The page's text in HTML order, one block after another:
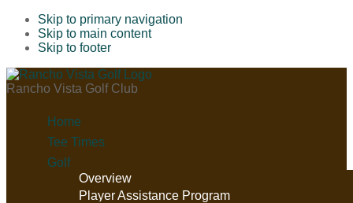
Skip to primary navigation
Skip to main content
Skip to footer
Rancho Vista Golf Club
Home
Tee Times
Golf
Overview
Player Assistance Program